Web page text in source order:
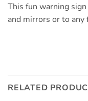
This fun warning
and mirrors or to any
RELATED